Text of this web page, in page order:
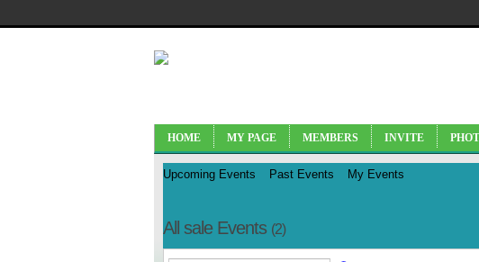
HOME MY PAGE MEMBERS INVITE
Upcoming Events Past Events My Events
All sale Events (2)